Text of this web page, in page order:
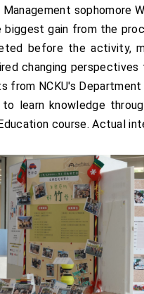
Management
biggest gain from the
before the activity,
changing
from NCKU's
learn knowledge
course. Actual